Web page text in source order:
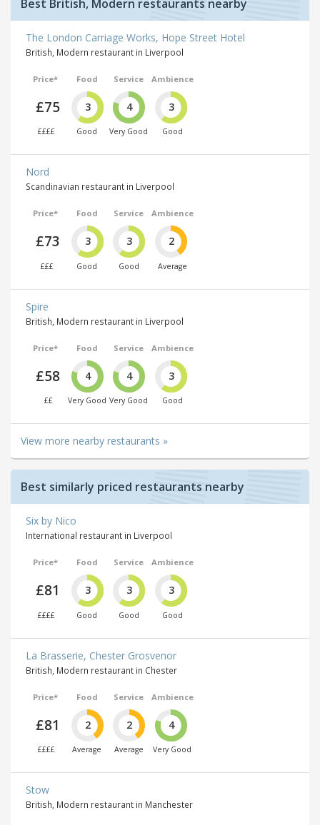
Best British, Modern restaurants nearby
The London Carriage Works, Hope Street Hotel
British, Modern restaurant in Liverpool
Price*
£75
££££
Food
3
Good
Service
4
Very Good
Ambience
3
Good
Nord
Scandinavian restaurant in Liverpool
Price*
£73
£££
Food
3
Good
Service
3
Good
Ambience
2
Average
Spire
British, Modern restaurant in Liverpool
Price*
£58
££
Food
4
Very Good
Service
4
Very Good
Ambience
3
Good
View more nearby restaurants »
Best similarly priced restaurants nearby
Six by Nico
International restaurant in Liverpool
Price*
£81
££££
Food
3
Good
Service
3
Good
Ambience
3
Good
La Brasserie, Chester Grosvenor
British, Modern restaurant in Chester
Price*
£81
££££
Food
2
Average
Service
2
Average
Ambience
4
Very Good
Stow
British, Modern restaurant in Manchester